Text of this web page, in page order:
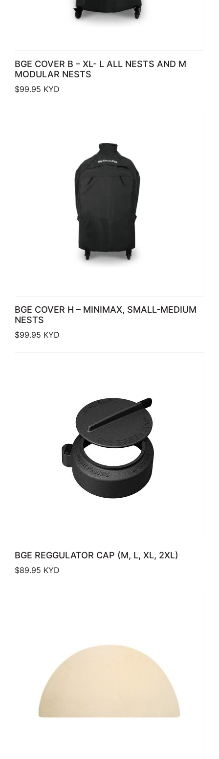
BGE COVER B – XL- L ALL NESTS AND M
MODULAR NESTS
$99.95 KYD
BGE COVER H – MINIMAX, SMALL-MEDIUM
NESTS
$99.95 KYD
BGE REGGULATOR CAP (M, L, XL, 2XL)
$89.95 KYD